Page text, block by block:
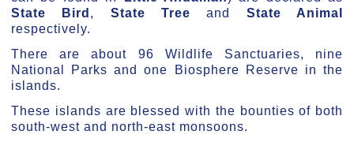
State Bird , State Tree and State Animal
respectively.
There are about 96 Wildlife Sanctuaries, nine
National Parks and one Biosphere Reserve in the
islands.
These islands are blessed with the bounties of both
south-west and north-east monsoons.